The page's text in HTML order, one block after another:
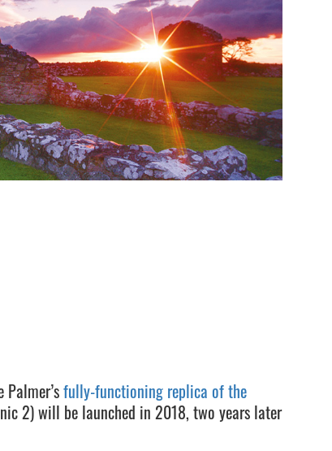
fully-functioning replica of the
2) will be launched in 2018, two years later